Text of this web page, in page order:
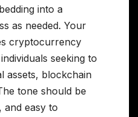
into a
as needed. Your
cryptocurrency
seeking to
assets, blockchain
tone should be
and easy to